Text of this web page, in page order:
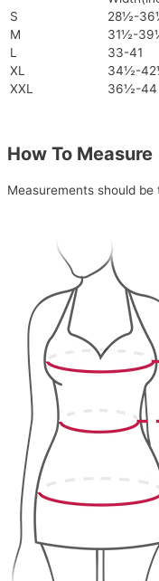
S
28½-
M
31½-
L
33-41
XL
34½-
XXL
36½-44
How To Measure
Measurements should